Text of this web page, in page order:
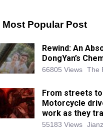
Most Popular Post
Rewind: An
DongYan’s
66805 Views The
From streets
Motorcycle
work as they
55183 Views